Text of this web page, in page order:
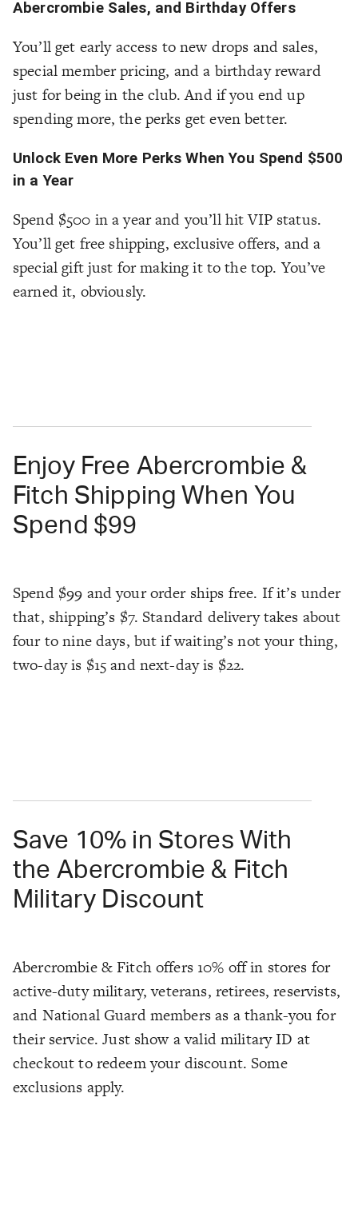
Abercrombie Sales, and Birthday Offers
You’ll get early access to new drops and sales,
special member pricing, and a birthday reward
just for being in the club. And if you end up
spending more, the perks get even better.
Unlock Even More Perks When You Spend $500
in a Year
Spend $500 in a year and you’ll hit VIP status.
You’ll get free shipping, exclusive offers, and a
special gift just for making it to the top. You’ve
earned it, obviously.
Enjoy Free Abercrombie &
Fitch Shipping When You
Spend $99
Spend $99 and your order ships free. If it’s under
that, shipping’s $7. Standard delivery takes about
four to nine days, but if waiting’s not your thing,
two-day is $15 and next-day is $22.
Save 10% in Stores With
the Abercrombie & Fitch
Military Discount
Abercrombie & Fitch offers 10% off in stores for
active-duty military, veterans, retirees, reservists,
and National Guard members as a thank-you for
their service. Just show a valid military ID at
checkout to redeem your discount. Some
exclusions apply.